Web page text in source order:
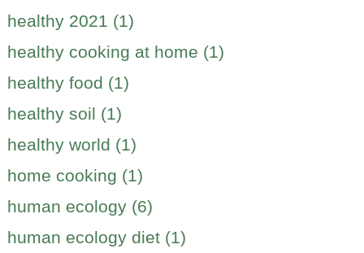
healthy 2021 (1)
healthy cooking at home (1)
healthy food (1)
healthy soil (1)
healthy world (1)
home cooking (1)
human ecology (6)
human ecology diet (1)